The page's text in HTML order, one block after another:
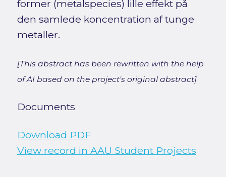
former (metalspecies) lille effekt på
den samlede koncentration af tunge
metaller.
[This abstract has been rewritten with the help
of AI based on the project's original abstract]
Documents
Download PDF
View record in AAU Student Projects